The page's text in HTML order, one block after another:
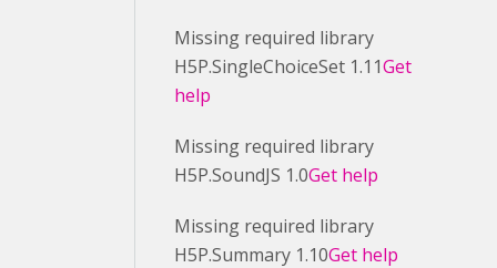
Missing required library
H5P.SingleChoiceSet 1.11Get
help
Missing required library
H5P.SoundJS 1.0Get help
Missing required library
H5P.Summary 1.10Get help